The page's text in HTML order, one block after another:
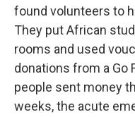
found volunteers to
They put African
rooms and used
donations from a Go
people sent money
weeks, the acute